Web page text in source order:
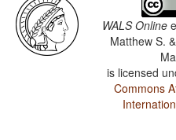
WALS Online
Matthew S.
is licensed
Commons